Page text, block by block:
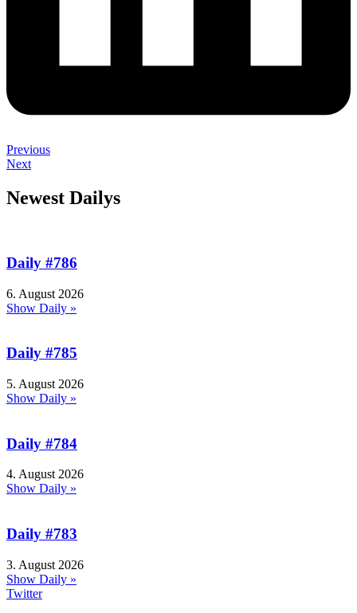
Previous
Next
Newest Dailys
Daily #786
6. August 2026
Show Daily »
Daily #785
5. August 2026
Show Daily »
Daily #784
4. August 2026
Show Daily »
Daily #783
3. August 2026
Show Daily »
Twitter